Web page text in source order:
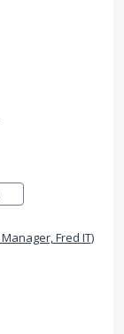
Fred IT)